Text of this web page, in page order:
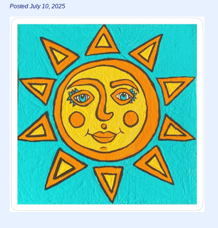
Posted July 10, 2025